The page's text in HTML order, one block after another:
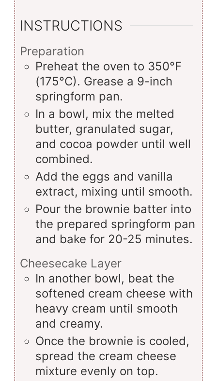
INSTRUCTIONS
Preparation
Preheat the oven to 350°F
(175°C). Grease a 9-inch
springform pan.
In a bowl, mix the melted
butter, granulated sugar,
and cocoa powder until well
combined.
Add the eggs and vanilla
extract, mixing until smooth.
Pour the brownie batter into
the prepared springform pan
and bake for 20-25 minutes.
Cheesecake Layer
In another bowl, beat the
softened cream cheese with
heavy cream until smooth
and creamy.
Once the brownie is cooled,
spread the cream cheese
mixture evenly on top.